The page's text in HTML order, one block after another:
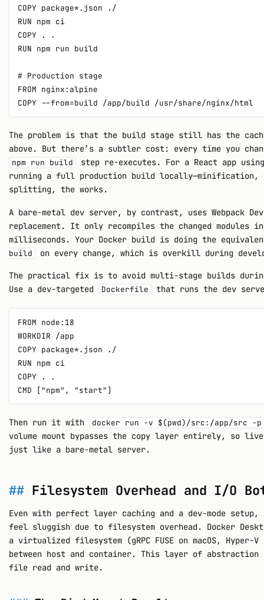
COPY package*.json ./
RUN npm ci
COPY . .
RUN npm run build
# Production stage
FROM nginx:alpine
The problem is that the build stage still has the
above. But there’s a subtler cost: every time you
npm run build
step re-executes. For a React app
running a full production build locally—minification,
splitting, the works.
A bare-metal dev server, by contrast, uses Webpack
replacement. It only recompiles the changed modules
milliseconds. Your Docker build is doing the
build on every change, which is overkill during
The practical fix is to avoid multi-stage builds
Use a dev-targeted
Dockerfile that runs the dev
FROM node:18
WORKDIR /app
COPY package*.json ./
RUN npm ci
COPY . .
Then run it with docker run -v $(pwd)/src:/app/src -p
volume mount bypasses the copy layer entirely, so
just like a bare-metal server.
Filesystem Overhead and I/O
Even with perfect layer caching and a dev-mode setup,
feel sluggish due to filesystem overhead. Docker
a virtualized filesystem (gRPC FUSE on macOS, Hyper-
between host and container. This layer of abstraction
file read and write.